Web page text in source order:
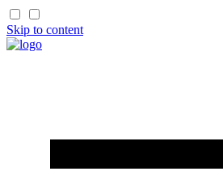
Skip to content